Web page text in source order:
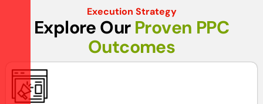
Execution Strategy
Explore Our Proven PPC
Outcomes